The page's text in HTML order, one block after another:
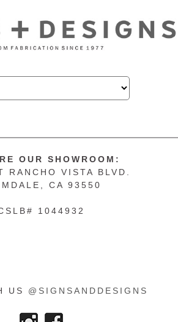
OUR SHOWROOM:
RANCHO VISTA BLVD.
CA 93550
1044932
US @SIGNSANDDESIGNS